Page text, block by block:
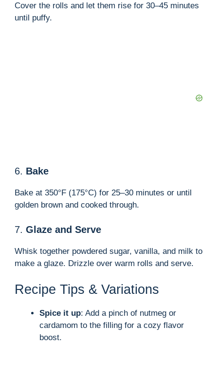
Cover the rolls and let them rise for 30–45 minutes
until puffy.
6. Bake
Bake at 350°F (175°C) for 25–30 minutes or until
golden brown and cooked through.
7. Glaze and Serve
Whisk together powdered sugar, vanilla, and milk to
make a glaze. Drizzle over warm rolls and serve.
Recipe Tips & Variations
Spice it up: Add a pinch of nutmeg or
cardamom to the filling for a cozy flavor
boost.